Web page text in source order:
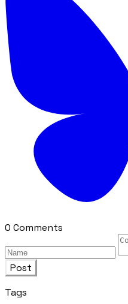
0 Comments
Post
Tags